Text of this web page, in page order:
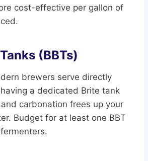
cost-effective per gallon of
(BBTs)
brewers serve directly
a dedicated Brite tank
carbonation frees up your
Budget for at least one BBT